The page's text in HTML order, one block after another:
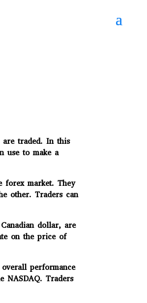
are traded. In this
use to make a
forex market. They
other. Traders can
dollar, are
on the price of
performance
NASDAQ. Traders